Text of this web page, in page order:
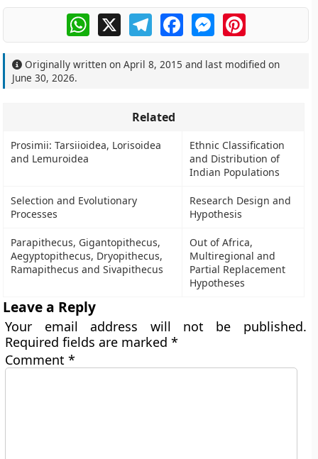
WhatsApp
X TelegramFacebookMessengerPinterest
Originally written onApril 8, 2015 and last modified on
June 30, 2026.
Related
Prosimii: Tarsiioidea, Lorisoidea
and Lemuroidea
Ethnic Classification
and Distribution of
Indian Populations
Selection and Evolutionary
Processes
Research Design and
Hypothesis
Parapithecus, Gigantopithecus,
Aegyptopithecus, Dryopithecus,
Ramapithecus and Sivapithecus
Out of Africa,
Multiregional and
Partial Replacement
Hypotheses
Leave a Reply
Your email address will not be published.
Required fields are marked*
Comment*